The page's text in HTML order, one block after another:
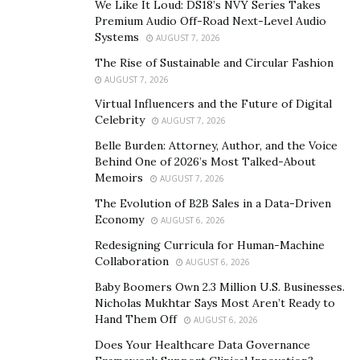
Athlete.ai empowers athletes and teams to document
their entire journey, from the first practice to the final
At the heart of Athlete.ai is its powerful AI technology,
which analyzes game footage to identify standout
plays, crucial moments, and the overall flow of a game.
Unlike traditional video recording that captures
everything indiscriminately, Athlete.ai is designed to
plays that define a game, demonstrate progress, or
For years, creating sports highlights was a tedious and
time-consuming process that required sifting through
hours of footage, selecting the best clips, and piecing
simplifies this entire process by automating highlight
We Like It Loud: DS18’s NVY Series Takes
Premium Audio Off-Road Next-Level Audio
Systems
AUGUST 7, 2026
The Rise of Sustainable and Circular Fashion
AUGUST 7, 2026
Virtual Influencers and the Future of Digital
Celebrity
AUGUST 7, 2026
Belle Burden: Attorney, Author, and the Voice
Behind One of 2026’s Most Talked-About
Memoirs
AUGUST 7, 2026
The Evolution of B2B Sales in a Data-Driven
Economy
AUGUST 6, 2026
Redesigning Curricula for Human-Machine
Collaboration
AUGUST 6, 2026
Baby Boomers Own 2.3 Million U.S. Businesses.
Nicholas Mukhtar Says Most Aren’t Ready to
Hand Them Off
AUGUST 6, 2026
Does Your Healthcare Data Governance